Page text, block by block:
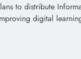
to distribute
digital